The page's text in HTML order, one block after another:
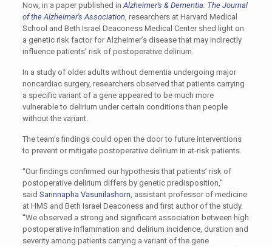
Now, in a paper published inAlzheimer's & Dementia: The Journal
of the Alzheimer's Association, researchers at Harvard Medical
School and Beth Israel Deaconess Medical Center shed light on
a genetic risk factor for Alzheimer’s disease that may indirectly
influence patients’ risk of postoperative delirium.
In a study of older adults without dementia undergoing major
noncardiac surgery, researchers observed that patients carrying
a specific variant of a gene appeared to be much more
vulnerable to delirium under certain conditions than people
without the variant.
The team’s findings could open the door to future interventions
to prevent or mitigate postoperative delirium in at-risk patients.
“Our findings confirmed our hypothesis that patients’ risk of
postoperative delirium differs by genetic predisposition,”
said Sarinnapha Vasunilashorn, assistant professor of medicine
at HMS and Beth Israel Deaconess and first author of the study.
“We observed a strong and significant association between high
postoperative inflammation and delirium incidence, duration and
severity among patients carrying a variant of the gene